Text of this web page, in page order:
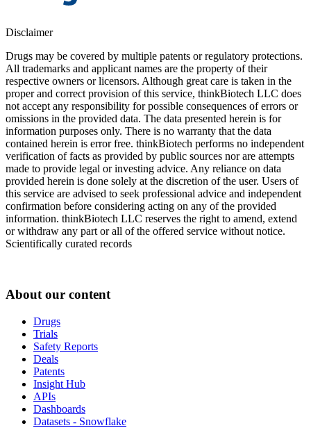
Disclaimer
Drugs may be covered by multiple patents or regulatory protections.
All trademarks and applicant names are the property of their
respective owners or licensors. Although great care is taken in the
proper and correct provision of this service, thinkBiotech LLC does
not accept any responsibility for possible consequences of errors or
omissions in the provided data. The data presented herein is for
information purposes only. There is no warranty that the data
contained herein is error free. thinkBiotech performs no independent
verification of facts as provided by public sources nor are attempts
made to provide legal or investing advice. Any reliance on data
provided herein is done solely at the discretion of the user. Users of
this service are advised to seek professional advice and independent
confirmation before considering acting on any of the provided
information. thinkBiotech LLC reserves the right to amend, extend
or withdraw any part or all of the offered service without notice.
Scientifically curated records
About our content
Drugs
Trials
Safety Reports
Deals
Patents
Insight Hub
APIs
Dashboards
Datasets - Snowflake